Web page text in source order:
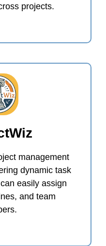
projects.
management
dynamic task
easily assign
and team